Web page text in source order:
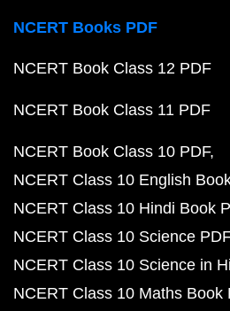
NCERT Books PDF
NCERT Book Class 12 PDF
NCERT Book Class 11 PDF
NCERT Book Class 10 PDF
NCERT Class 10 English
NCERT Class 10 Hindi Book
NCERT Class 10 Science PDF
NCERT Class 10 Science in
NCERT Class 10 Maths Book